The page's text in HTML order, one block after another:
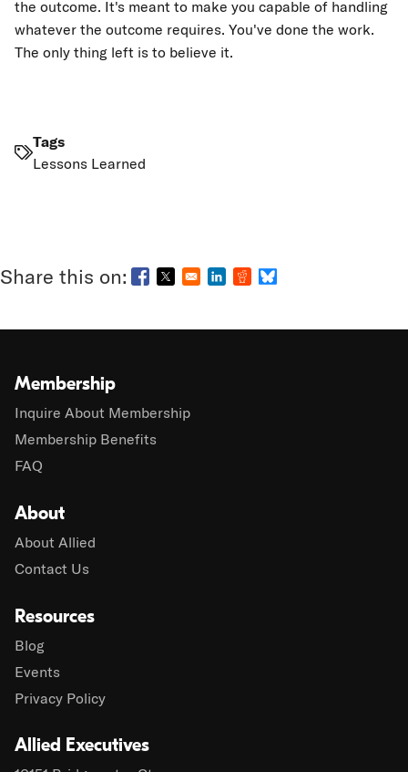
the outcome. It's meant to make you capable of handling
whatever the outcome requires. You've done the work.
The only thing left is to believe it.
Tags
Lessons Learned
Opens in a new window
Opens in a new window
Opens in a new window
Opens in a new window
Opens in a new
Allied Executives
Membership
Inquire About Membership
Membership Benefits
FAQ
About
About Allied
Contact Us
Resources
Blog
Events
Privacy Policy